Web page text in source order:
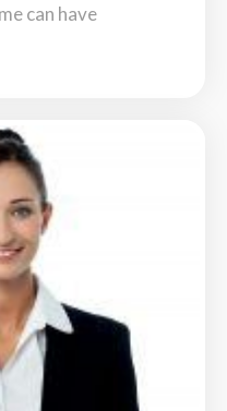
can have